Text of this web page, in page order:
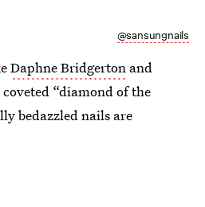
@sansungnails
Daphne Bridgerton and
“diamond of the
bedazzled nails are